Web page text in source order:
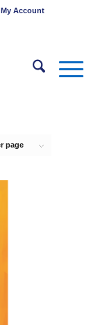
My Account
page